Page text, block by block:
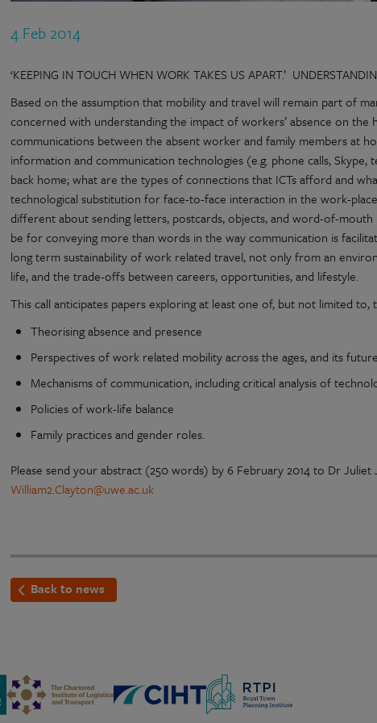
4 Feb 2014
‘KEEPING IN TOUCH WHEN WORK TAKES US APART.’
Based on the assumption that mobility and travel will remain part of
concerned with understanding the impact of workers’ absence on the
communications between the absent worker and family members at
information and communication technologies (e.g. phone calls,
back home; what are the types of connections that ICTs afford and
technological substitution for face-to-face interaction in the work-
different about sending letters, postcards, objects, and word-of-
be for conveying more than words in the way communication is
long term sustainability of work related travel, not only from an
life, and the trade-offs between careers, opportunities, and lifestyle.
This call anticipates papers exploring at least one of, but not limited to,
Theorising absence and presence
Perspectives of work related mobility across the ages, and its
Mechanisms of communication, including critical analysis of
Policies of work-life balance
Family practices and gender roles.
Please send your abstract (250 words) by 6 February 2014 to Dr Juliet
William2.Clayton@uwe.ac.uk
Back to news